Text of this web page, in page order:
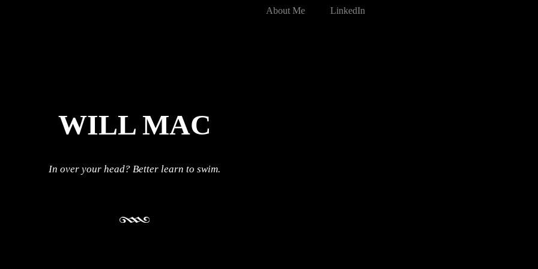
About Me LinkedIn
WILL MAC
In over your head? Better learn to swim.